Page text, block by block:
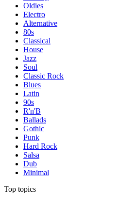
Oldies
Electro
Alternative
80s
Classical
House
Jazz
Soul
Classic Rock
Blues
Latin
90s
R'n'B
Ballads
Gothic
Punk
Hard Rock
Salsa
Dub
Minimal
Top topics